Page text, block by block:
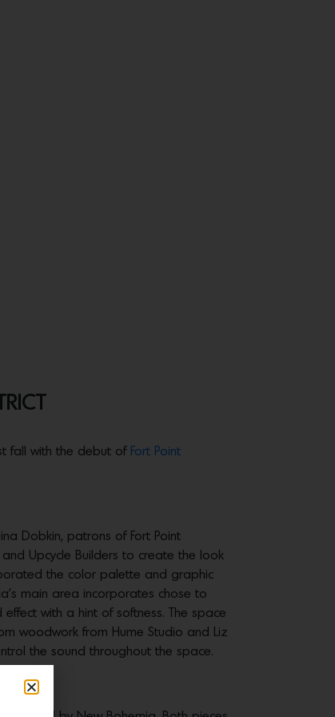
fall with the debut of Fort Point
Dobkin, patrons of Fort Point
Upcycle Builders to create the look
the color palette and graphic
main area incorporates chose to
with a hint of softness. The space
woodwork from Hume Studio and Liz
the sound throughout the space.